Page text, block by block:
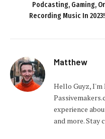
Podcasting, Gaming, Or
Recording Music In 2023!
Matthew
Hello Guyz, I'm
experience
and more. Stay